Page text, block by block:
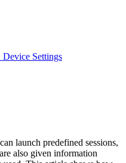
Settings
launch predefined sessions,
also given information